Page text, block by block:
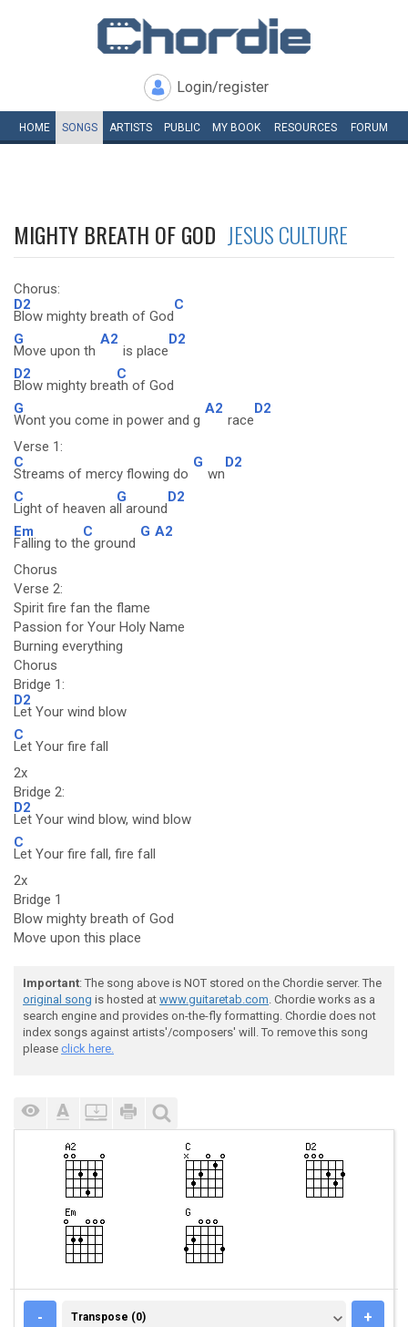
Login/register
HOME SONGS ARTISTS PUBLIC MY BOOK RESOURCES FORUM
MIGHTY BREATH OF GOD JESUS CULTURE
Chorus:
D2
Blow mighty breath of God
C
G
Move upon th
A2
is place
D2
D2
Blow mighty brea
C
th of God
G
Wont you come in power and g
A2
race
D2
Verse 1:
C
Streams of mercy flowing do
G
wn
D2
C
Light of heaven a
G
ll around
D2
Em
Falling to th
C
e ground
G A2
Chorus
Verse 2:
Spirit fire fan the flame
Passion for Your Holy Name
Burning everything
Chorus
Bridge 1:
D2
Let Your wind blow
C
Let Your fire fall
2x
Bridge 2:
D2
Let Your wind blow, wind blow
C
Let Your fire fall, fire fall
2x
Bridge 1
Blow mighty breath of God
Move upon this place
Important: The song above is NOT stored on the Chordie server. The
original song is hosted at www.guitaretab.com. Chordie works as a
search engine and provides on-the-fly formatting. Chordie does not
index songs against artists'/composers' will. To remove this song
please click here.
- TRANSPOSE (0)
Transpose (0) +